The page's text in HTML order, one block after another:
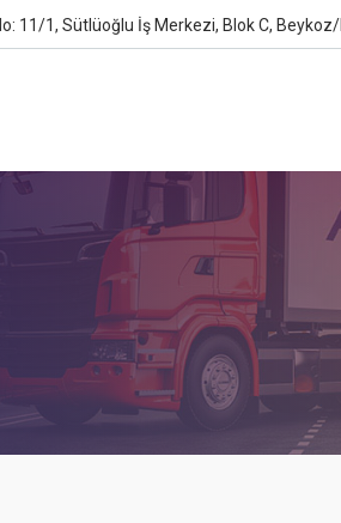
11/1, Sütlüoğlu İş Merkezi, Blok C,